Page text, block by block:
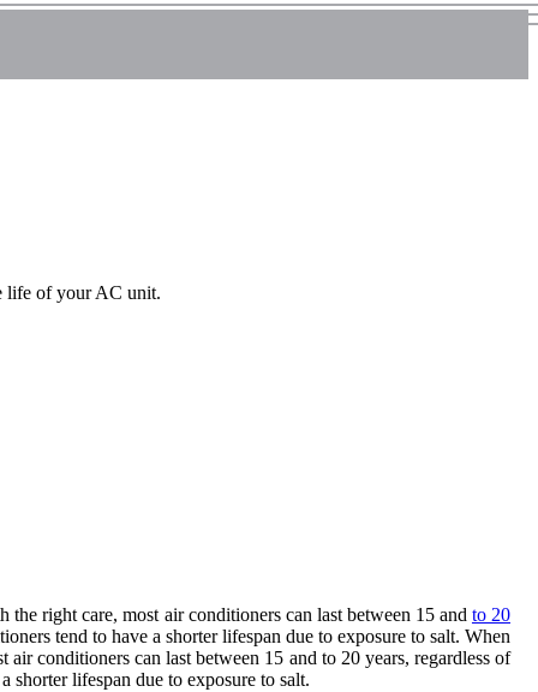
life of your AC unit.
right care, most air conditioners can last between 15 and to 20
tend to have a shorter lifespan due to exposure to salt. When
conditioners can last between 15 and to 20 years, regardless of
shorter lifespan due to exposure to salt.